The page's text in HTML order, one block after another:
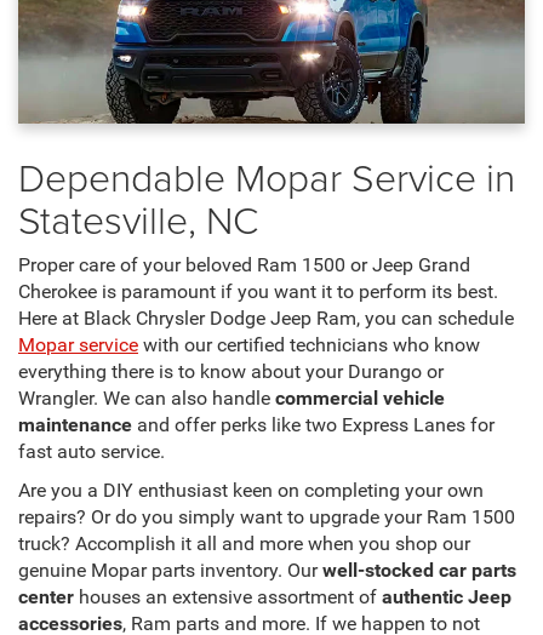
Dependable Mopar Service in
Statesville, NC
Proper care of your beloved Ram 1500 or Jeep Grand
Cherokee is paramount if you want it to perform its best.
Here at Black Chrysler Dodge Jeep Ram, you can schedule
Mopar service with our certified technicians who know
everything there is to know about your Durango or
Wrangler. We can also handle commercial vehicle
maintenance and offer perks like two Express Lanes for
fast auto service.
Are you a DIY enthusiast keen on completing your own
repairs? Or do you simply want to upgrade your Ram 1500
truck? Accomplish it all and more when you shop our
genuine Mopar parts inventory. Ourwell-stocked car parts
center houses an extensive assortment of authentic Jeep
accessories, Ram parts and more. If we happen to not